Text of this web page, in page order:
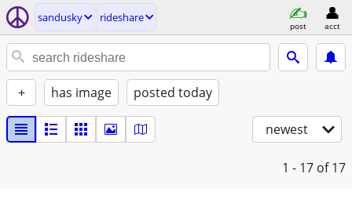
sandusky rideshare
post acct
+ has image posted today
newest
1 - 17 of 17